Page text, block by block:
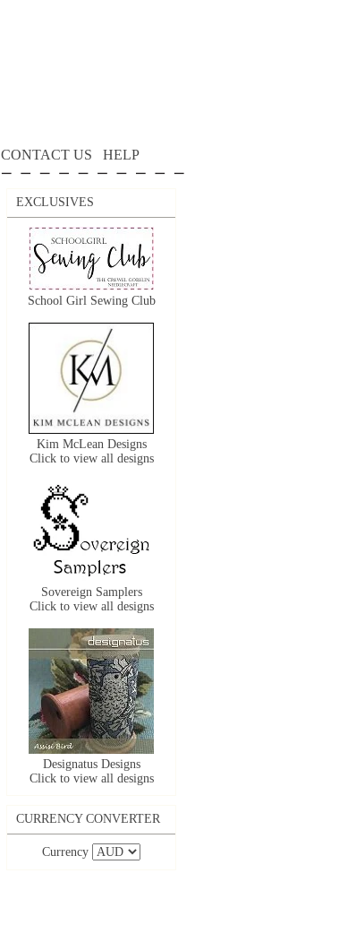
CONTACT US HELP
EXCLUSIVES
School Girl Sewing Club
Kim McLean Designs
Click to view all designs
Sovereign Samplers
Click to view all designs
Designatus Designs
Click to view all designs
CURRENCY CONVERTER
Currency